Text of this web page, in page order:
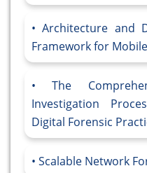
Architecture and
Framework for
The
Investigation
Digital Forensic
Scalable Network